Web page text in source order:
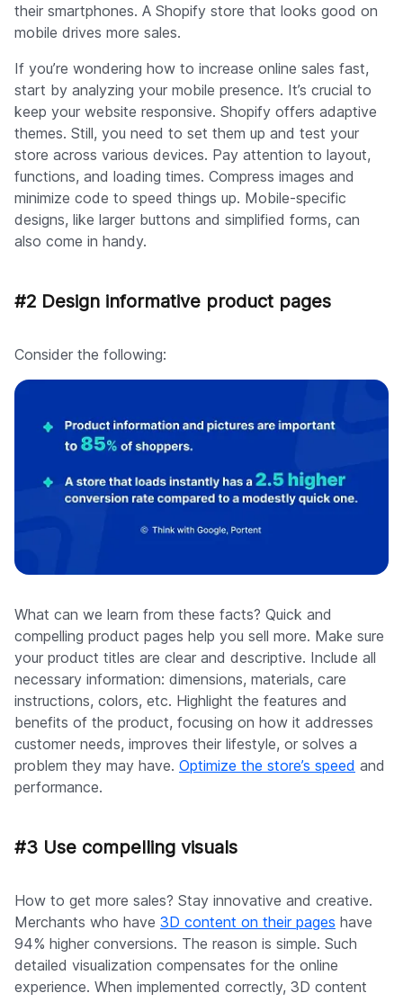
their smartphones. A Shopify store that looks good on
mobile drives more sales.
If you’re wondering how to increase online sales fast,
start by analyzing your mobile presence. It’s crucial to
keep your website responsive. Shopify offers adaptive
themes. Still, you need to set them up and test your
store across various devices. Pay attention to layout,
functions, and loading times. Compress images and
minimize code to speed things up. Mobile-specific
designs, like larger buttons and simplified forms, can
also come in handy.
#2 Design informative product pages
Consider the following:
What can we learn from these facts? Quick and
compelling product pages help you sell more. Make sure
your product titles are clear and descriptive. Include all
necessary information: dimensions, materials, care
instructions, colors, etc. Highlight the features and
benefits of the product, focusing on how it addresses
customer needs, improves their lifestyle, or solves a
problem they may have. Optimize the store’s speed and
performance.
#3 Use compelling visuals
How to get more sales? Stay innovative and creative.
Merchants who have 3D content on their pages have
94% higher conversions. The reason is simple. Such
detailed visualization compensates for the online
experience. When implemented correctly, 3D content